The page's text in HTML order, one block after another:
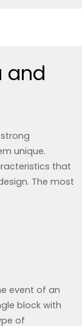
and
unique.
that
The most
event of an
block with
of